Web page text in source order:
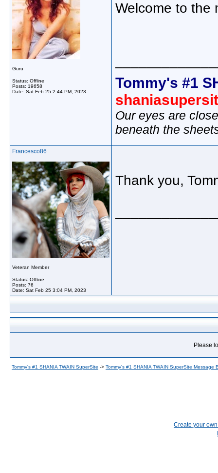
Guru
Status: Offline
Posts: 19658
Date: Sat Feb 25 2:44 PM, 2023
Welcome to the
Tommy's #1
Our eyes are
beneath the
Francesco86
Veteran Member
Status: Offline
Posts: 76
Date: Sat Feb 25 3:04 PM, 2023
Thank you,
Please
Tommy's #1 SHANIA TWAIN SuperSite -> Tommy's #1 SHANIA TWAIN SuperSite Message
Create your